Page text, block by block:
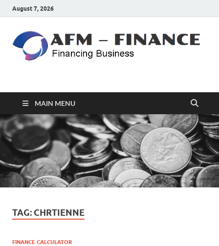
August 7, 2026
AFM – FINANCE
MAIN MENU
TAG: CHRTIENNE
FINANCE CALCULATOR